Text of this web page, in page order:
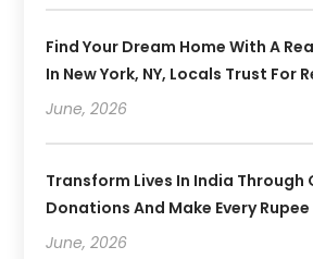
Find Your Dream Home With A
In New York, NY, Locals Trust For
June, 2026
Transform Lives In India Through
Donations And Make Every
June, 2026